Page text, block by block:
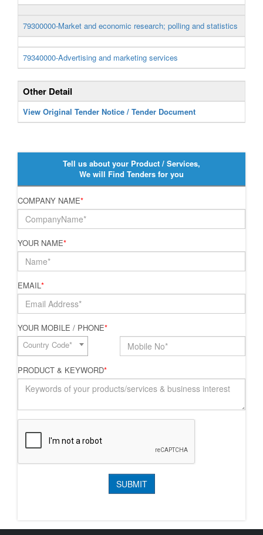
79300000-Market and economic research; polling and statistics
79340000-Advertising and marketing services
Other Detail
View Original Tender Notice / Tender Document
Tell us about your Product / Services,
We will Find Tenders for you
COMPANY NAME*
YOUR NAME*
EMAIL*
YOUR MOBILE / PHONE*
Country Code*
PRODUCT & KEYWORD*